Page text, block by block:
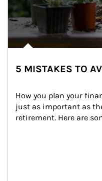
5 MISTAKES TO
How you plan your
just as important as
retirement. Here are